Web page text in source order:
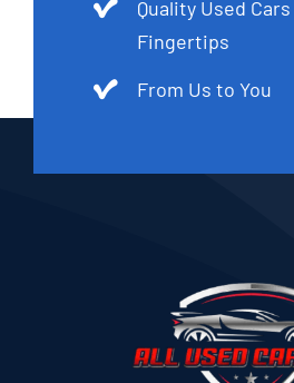
Quality Used
Fingertips
From Us to You